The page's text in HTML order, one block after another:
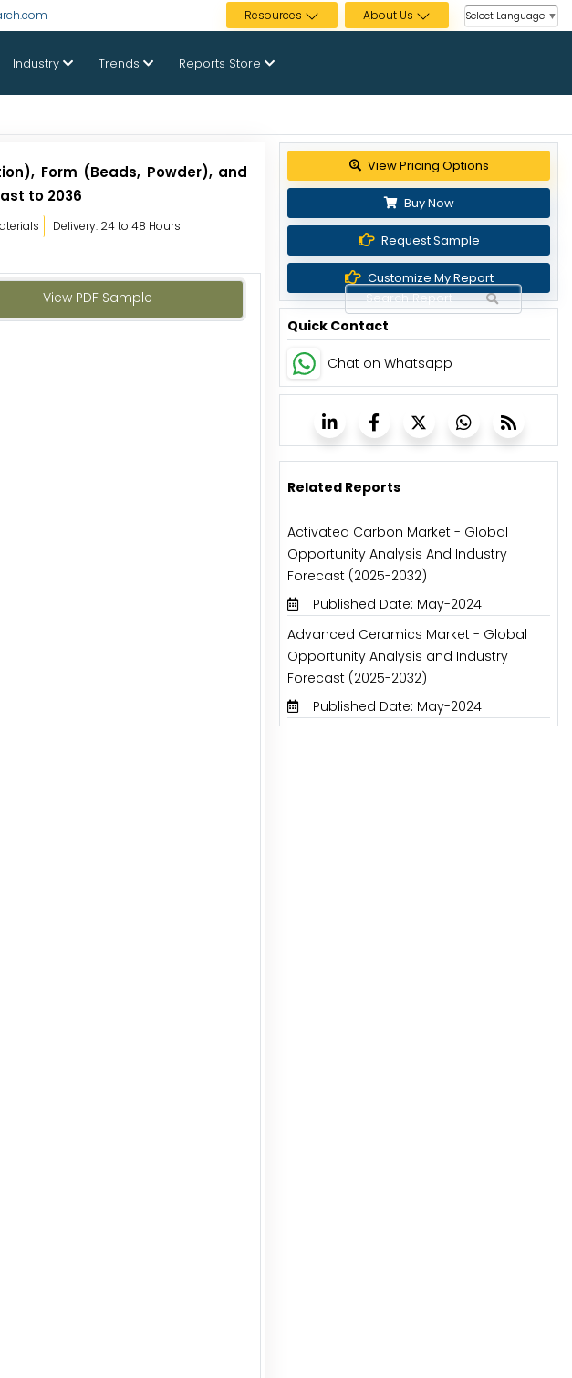
Resources About Us Select Language ▼
Industry Trends Reports Store
Form (Beads, Powder), and
to 2036
Delivery: 24 to 48 Hours
View PDF Sample
View Pricing Options
Buy Now
Request Sample
Customize My Report
Quick Contact
Chat on Whatsapp
Related Reports
Activated Carbon Market - Global
Opportunity Analysis And Industry
Forecast (2025-2032)
Published Date: May-2024
Advanced Ceramics Market - Global
Opportunity Analysis and Industry
Forecast (2025-2032)
Published Date: May-2024